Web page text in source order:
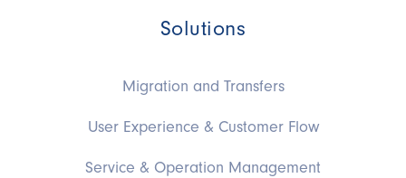
Solutions
Migration and Transfers
User Experience & Customer Flow
Service & Operation Management